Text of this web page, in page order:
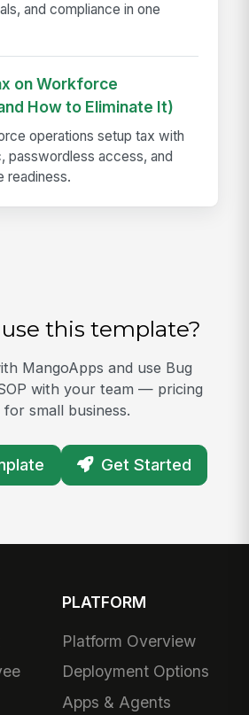
and compliance in one
on Workforce
How to Eliminate It)
operations setup tax with
passwordless access, and
readiness.
this template?
MangoApps and use Bug
with your team — pricing
for small business.
Get Started
PLATFORM
Platform Overview
Deployment Options
Apps & Agents